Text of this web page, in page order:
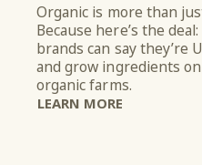
Organic is more than
Because here’s the
brands can say they’re
and grow ingredients
organic farms.
LEARN MORE